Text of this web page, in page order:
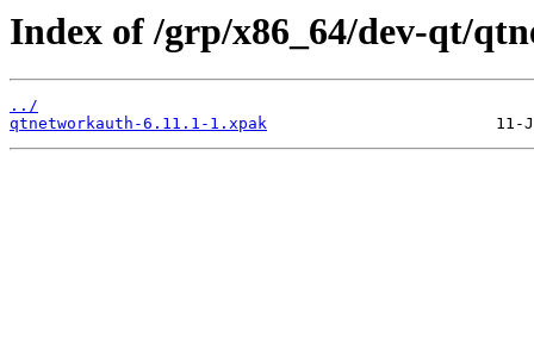
Index of /grp/x86_64/dev-qt/
../
qtnetworkauth-6.11.1-1.xpak